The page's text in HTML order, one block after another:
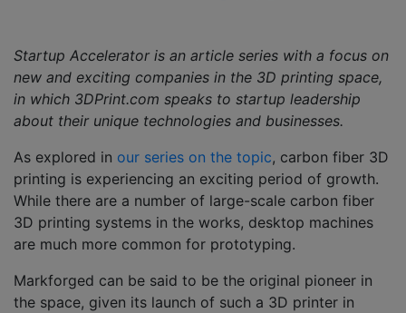
Startup Accelerator is an article series with a focus on
new and exciting companies in the 3D printing space,
in which 3DPrint.com speaks to startup leadership
about their unique technologies and businesses.
As explored in our series on the topic, carbon fiber 3D
printing is experiencing an exciting period of growth.
While there are a number of large-scale carbon fiber
3D printing systems in the works, desktop machines
are much more common for prototyping.
Markforged can be said to be the original pioneer in
the space, given its launch of such a 3D printer in